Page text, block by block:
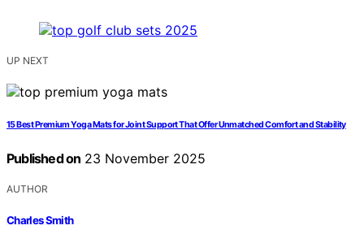
UP NEXT
15 Best Premium Yoga Mats for Joint Support That Offer Unmatched Comfort and Stability
Published on 23 November 2025
AUTHOR
Charles Smith